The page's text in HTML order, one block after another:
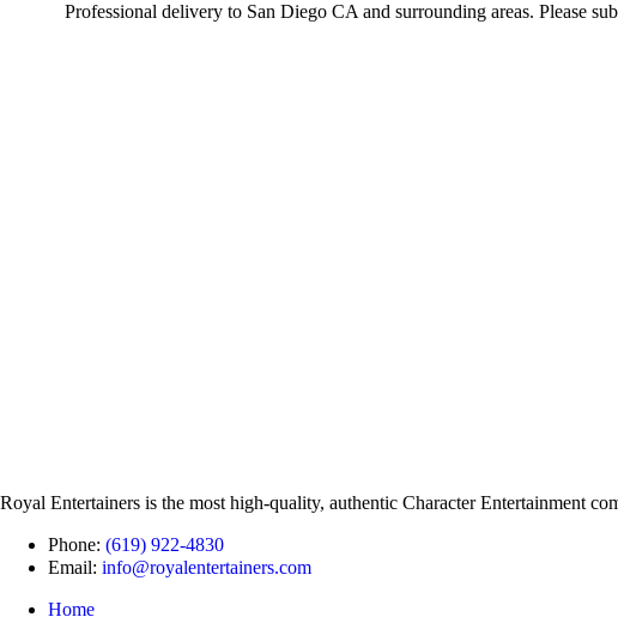
Professional delivery to San Diego CAand surrounding areas. Please
Royal Entertainers is the most high-quality, authentic Character Entertainment
Phone: (619) 922-4830
Email: info@royalentertainers.com
Home